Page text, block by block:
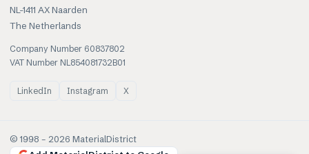
NL-1411 AX Naarden
The Netherlands
Company Number 60837802
VAT Number NL854081732B01
LinkedIn Instagram X
© 1998 – 2026 MaterialDistrict